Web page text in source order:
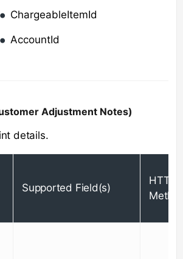
ChargeableItemId
AccountId
Adjustment Notes)
details.
Supported Field(s)
HTTP